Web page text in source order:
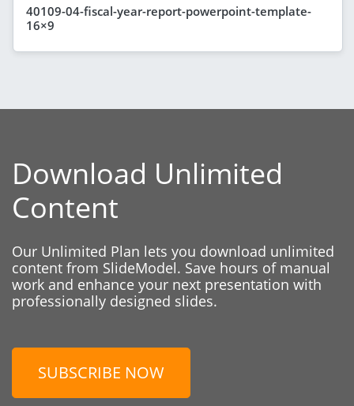
40109-04-fiscal-year-report-powerpoint-template-
16×9
Download Unlimited
Content
Our Unlimited Plan lets you download unlimited
content from SlideModel. Save hours of manual
work and enhance your next presentation with
professionally designed slides.
SUBSCRIBE NOW